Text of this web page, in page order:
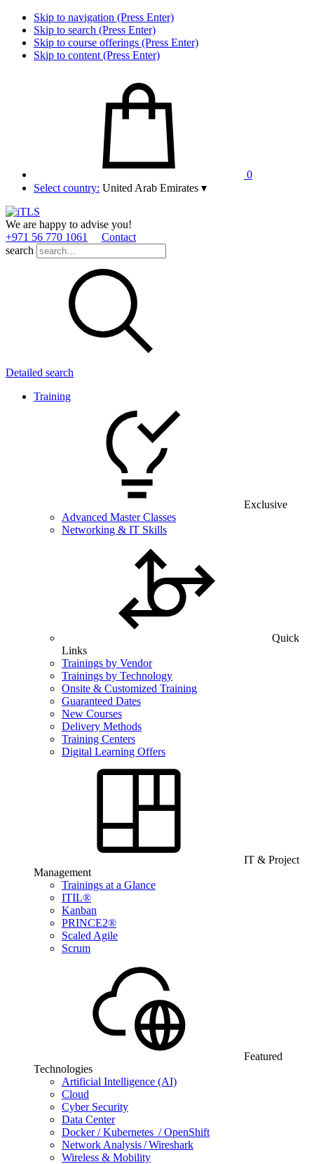
Skip to navigation (Press Enter)
Skip to search (Press Enter)
Skip to course offerings (Press Enter)
Skip to content (Press Enter)
0
Select country: United Arab Emirates ▾
We are happy to advise you!
+971 56 770 1061
Contact
search
Detailed search
Training
Exclusive
Advanced Master Classes
Networking & IT Skills
Quick
Links
Trainings by Vendor
Trainings by Technology
Onsite & Customized Training
Guaranteed Dates
New Courses
Delivery Methods
Training Centers
Digital Learning Offers
IT & Project
Management
Trainings at a Glance
ITIL®
Kanban
PRINCE2®
Scaled Agile
Scrum
Featured
Technologies
Artificial Intelligence (AI)
Cloud
Cyber Security
Data Center
Docker / Kubernetes / OpenShift
Network Analysis / Wireshark
Wireless & Mobility